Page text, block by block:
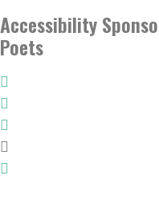
Accessibility
Poets